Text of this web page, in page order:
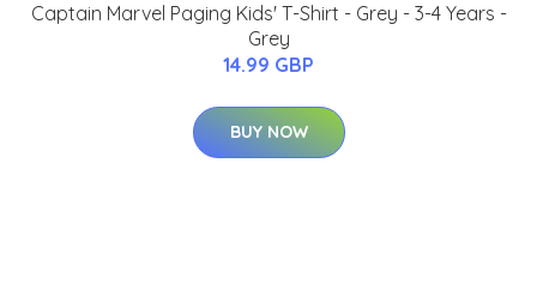
Captain Marvel Paging Kids' T-Shirt - Grey - 3-4 Years -
Grey
14.99 GBP
BUY NOW